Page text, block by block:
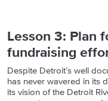
Lesson 3: Plan
fundraising
Despite Detroit’s well
has never wavered in its
its vision of the Detroit